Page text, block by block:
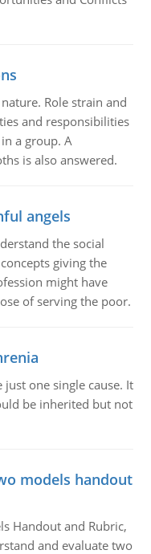
Role strain and
and responsibilities
a group. A
is also answered.
angels
the social
giving the
might have
of serving the poor.
one single cause. It
be inherited but not
models handout
Handout and Rubric,
and evaluate two